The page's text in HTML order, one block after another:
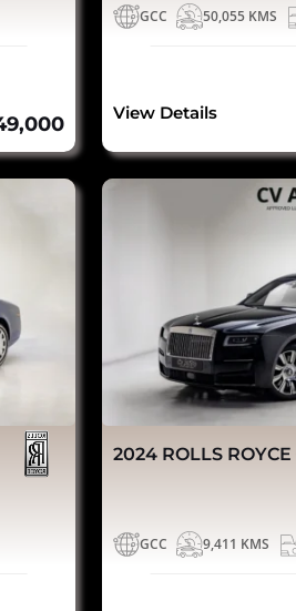
GCC 50,055 KMS
View Details
2024 ROLLS ROYCE
GCC 9,411 KMS